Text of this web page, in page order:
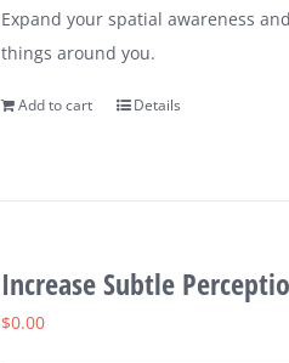
Expand your spatial awareness
things around you.
Add to cart Details
Increase Subtle
$0.00